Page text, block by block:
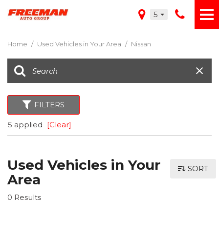
5
Home / Used Vehicles in Your Area / Nissan
FILTERS
5 applied [Clear]
Used Vehicles in Your
Area
0 Results
SORT